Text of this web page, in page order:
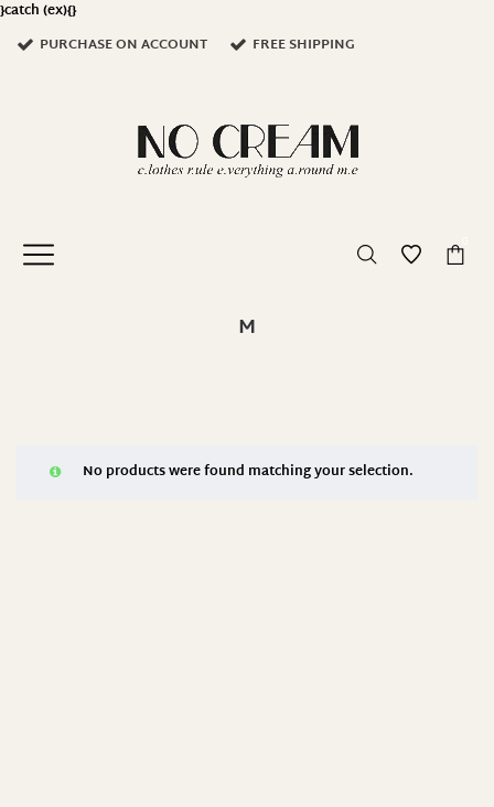
}catch (ex){}
PURCHASE ON ACCOUNT
FREE SHIPPING
M
No products were found matching your selection.